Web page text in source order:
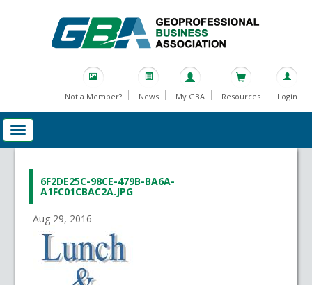
Not a Member? News My GBA Resources Login
6F2DE25C-98CE-479B-BA6A-
A1FC01CBAC2A.JPG
Aug 29, 2016